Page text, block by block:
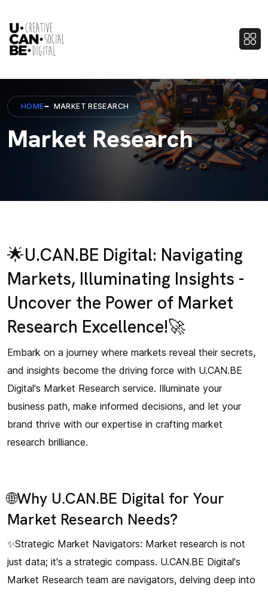
HOME MARKET RESEARCH
Market Research
🌟U.CAN.BE Digital: Navigating
Markets, Illuminating Insights -
Uncover the Power of Market
Research Excellence!🚀
Embark on a journey where markets reveal their secrets,
and insights become the driving force with U.CAN.BE
Digital's Market Research service. Illuminate your
business path, make informed decisions, and let your
brand thrive with our expertise in crafting market
research brilliance.
🌐Why U.CAN.BE Digital for Your
Market Research Needs?
✨Strategic Market Navigators: Market research is not
just data; it's a strategic compass. U.CAN.BE Digital's
Market Research team are navigators, delving deep into